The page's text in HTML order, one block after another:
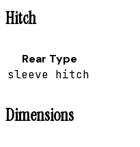
Hitch
Rear Type
sleeve hitch
Dimensions